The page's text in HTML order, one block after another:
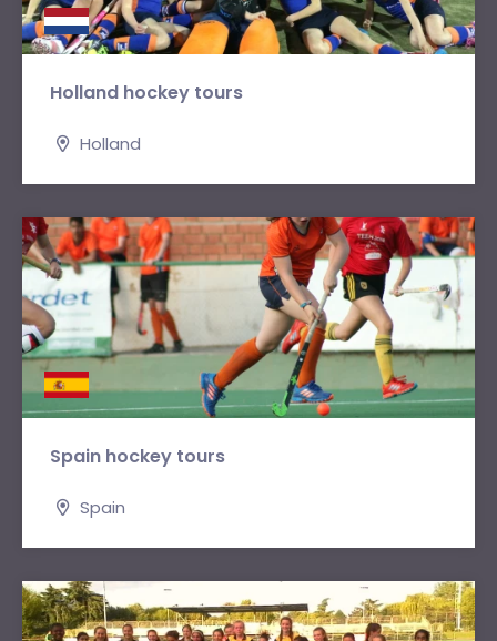
Holland hockey tours
Holland
Spain hockey tours
Spain